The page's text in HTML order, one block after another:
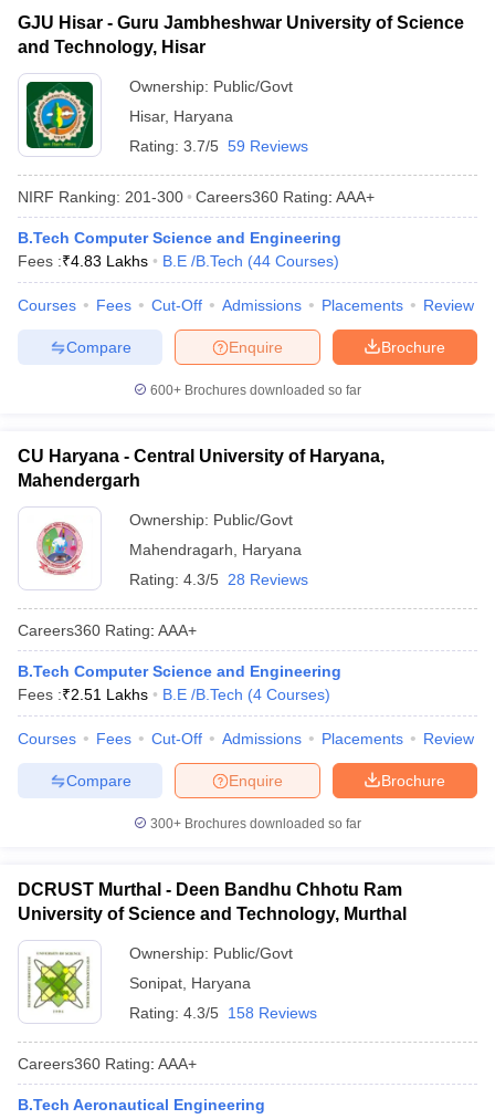
GJU Hisar - Guru Jambheshwar University of Science
and Technology, Hisar
Ownership: Public/Govt
Hisar, Haryana
Rating: 3.7/5 59 Reviews
NIRF Ranking: 201-300 Careers360 Rating: AAA+
B.Tech Computer Science and Engineering
Fees :₹4.83 Lakhs B.E /B.Tech (44 Courses)
Courses Fees Cut-Off Admissions Placements Review
Brochure
Enquire
Compare
600+ Brochures downloaded so far
CU Haryana - Central University of Haryana,
Mahendergarh
Ownership: Public/Govt
Mahendragarh
Haryana
Rating: 4.3/5 28 Reviews
Careers360 Rating: AAA+
B.Tech Computer Science and Engineering
Fees :₹2.51 Lakhs B.E /B.Tech (4 Courses)
Courses Fees Cut-Off Admissions Placements Review
Brochure
Enquire
Compare
300+ Brochures downloaded so far
DCRUST Murthal - Deen Bandhu Chhotu Ram
University of Science and Technology, Murthal
Ownership: Public/Govt
Sonipat Haryana
Rating: 4.3/5 158 Reviews
Careers360 Rating: AAA+
B.Tech Aeronautical Engineering